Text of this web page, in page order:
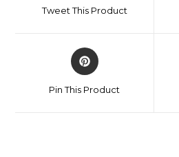
Tweet This Product
Pin This Product